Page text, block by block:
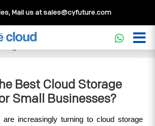
Mail us atsales@cyfuture.com
What Are
Solutions for Small Businesses?
Best Cloud Storage
Small Businesses?
are increasingly turning to cloud storage